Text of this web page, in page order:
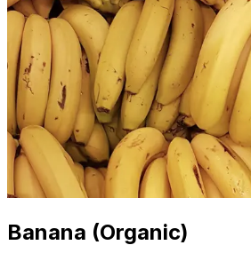
Banana (Organic)